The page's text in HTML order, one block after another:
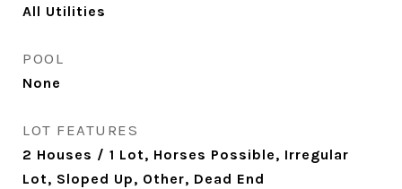
All Utilities
POOL
None
LOT FEATURES
2 Houses / 1 Lot, Horses Possible, Irregular
Lot, Sloped Up, Other, Dead End